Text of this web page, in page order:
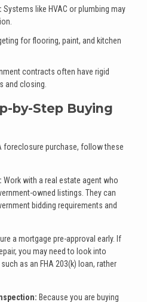
Systems like HVAC or plumbing may
for flooring, paint, and kitchen
contracts often have rigid
and closing.
by-Step Buying
foreclosure purchase, follow these
Work with a real estate agent who
owned listings. They can
bidding requirements and
a mortgage pre-approval early. If
you may need to look into
as an FHA 203(k) loan, rather
Because you are buying